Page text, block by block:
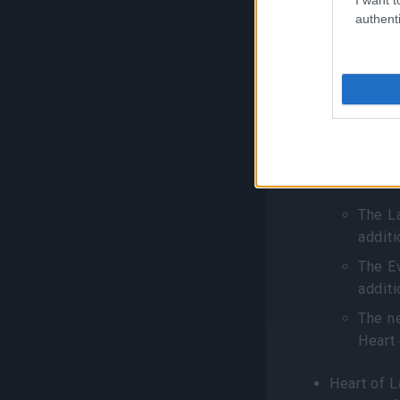
appears
You can
The
The
The
Heart
Heart of